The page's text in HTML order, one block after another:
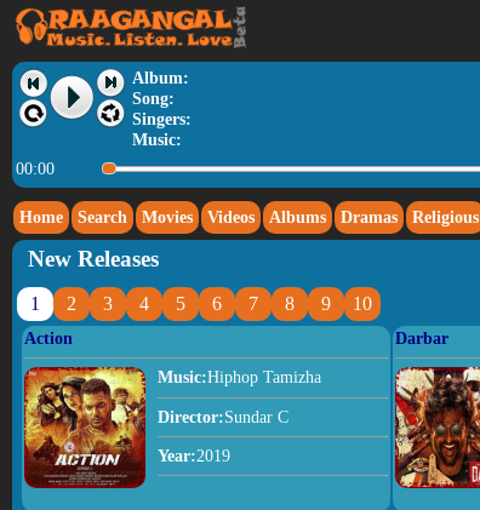
Album:
Song:
Singers:
Music:
00:00
Home Search Movies Videos Albums Dramas Religious
New Releases
1 2 3 4 5 6 7 8 9 10
Action
Music:Hiphop Tamizha
Director:Sundar C
Year:2019
Darbar